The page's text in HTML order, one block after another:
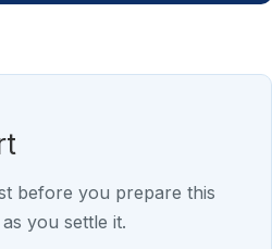
before you prepare this
you settle it.